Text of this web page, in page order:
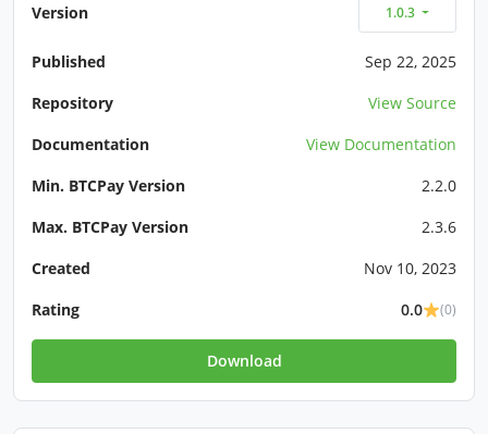
Version 1.0.3
Published
Sep 22, 2025
Repository
View Source
Documentation
View Documentation
Min. BTCPay Version
2.2.0
Max. BTCPay Version
2.3.6
Created
Nov 10, 2023
Rating
0.0 (0)
Download